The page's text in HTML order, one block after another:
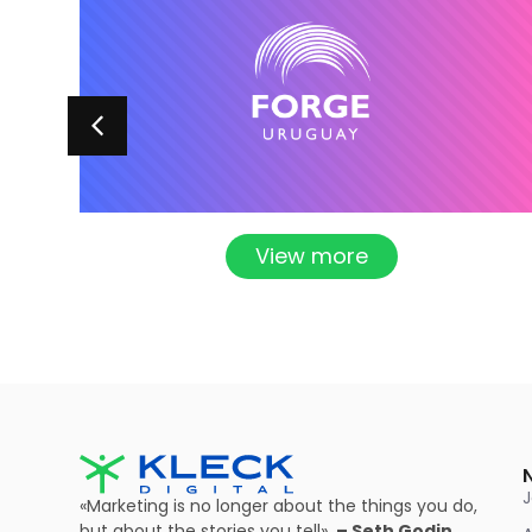
View more
«Marketing is no longer about the things you do,